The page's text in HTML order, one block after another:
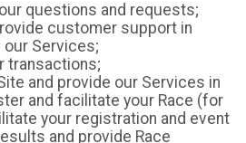
questions and requests;
customer support in
Services;
transactions;
and provide our Services in
and facilitate your Race (for
your registration and event
and provide Race